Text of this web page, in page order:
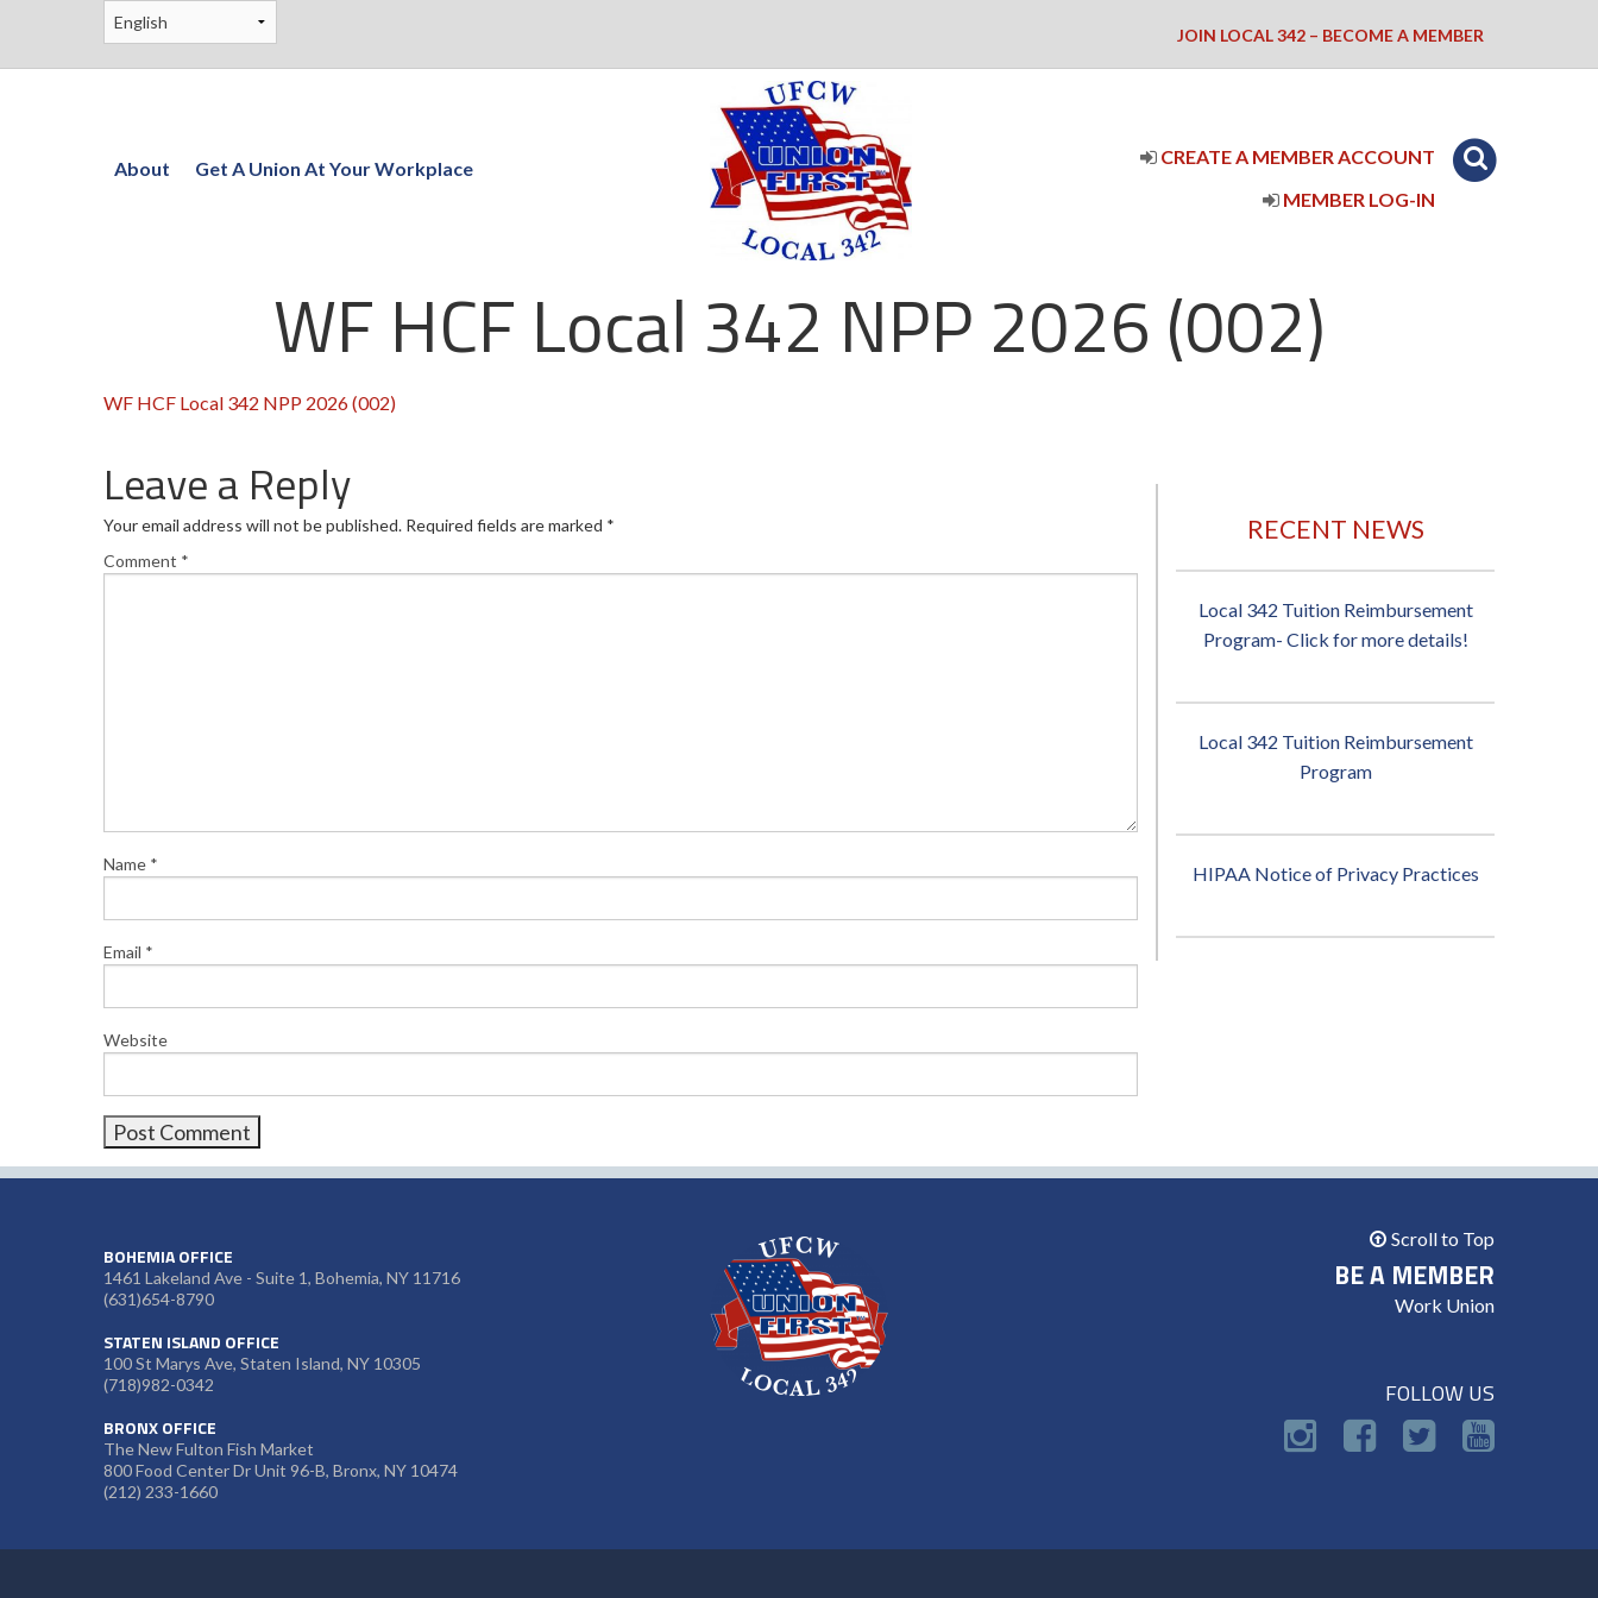
JOIN LOCAL 342 – BECOME A MEMBER
About Get A Union At Your Workplace
CREATE A MEMBER ACCOUNT
MEMBER LOG-IN
WF HCF Local 342 NPP 2026 (002)
WF HCF Local 342 NPP 2026 (002)
Leave a Reply
Your email address will not be published. Required fields are marked *
Comment *
Name *
Email *
Website
RECENT NEWS
Local 342 Tuition Reimbursement
Program- Click for more details!
Local 342 Tuition Reimbursement
Program
HIPAA Notice of Privacy Practices
BOHEMIA OFFICE
1461 Lakeland Ave - Suite 1, Bohemia, NY 11716
(631)654-8790
STATEN ISLAND OFFICE
100 St Marys Ave, Staten Island, NY 10305
(718)982-0342
BRONX OFFICE
The New Fulton Fish Market
800 Food Center Dr Unit 96-B, Bronx, NY 10474
(212) 233-1660
Scroll to Top
BE A MEMBER
Work Union
FOLLOW US